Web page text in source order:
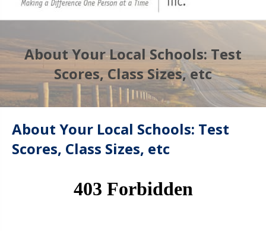
About Your Local Schools: Test
Scores, Class Sizes, etc
About Your Local Schools: Test
Scores, Class Sizes, etc